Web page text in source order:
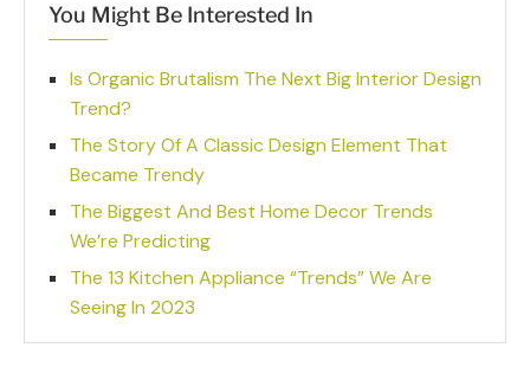
You Might Be Interested In
Is Organic Brutalism The Next Big Interior Design
Trend?
The Story Of A Classic Design Element That
Became Trendy
The Biggest And Best Home Decor Trends
We’re Predicting
The 13 Kitchen Appliance “Trends” We Are
Seeing In 2023